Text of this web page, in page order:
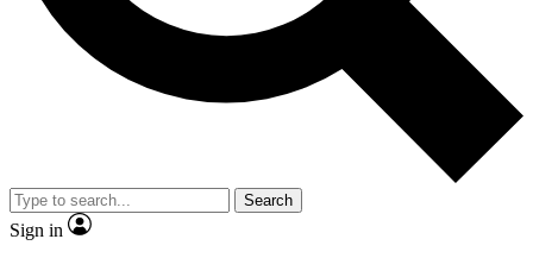
Search
Sign in